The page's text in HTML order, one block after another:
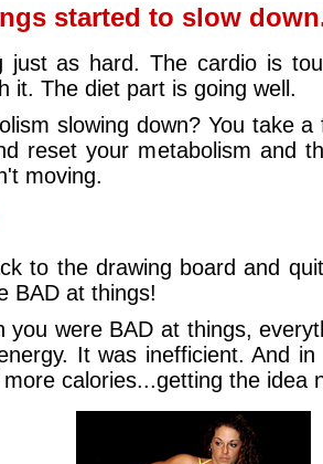
started to slow
just as hard. The cardio is
it. The diet part is going well.
slowing down? You take
reset your metabolism and
moving.
to the drawing board and
BAD at things!
you were BAD at things,
It was inefficient. And in
calories...getting the idea